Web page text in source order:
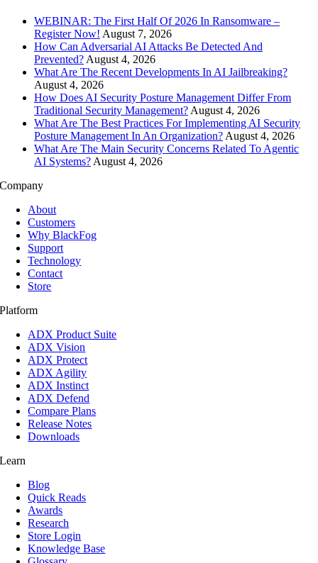
WEBINAR: The First Half Of 2026 In Ransomware –
Register Now! August 7, 2026
How Can Adversarial AI Attacks Be Detected And
Prevented? August 4, 2026
What Are The Recent Developments In AI Jailbreaking?
August 4, 2026
How Does AI Security Posture Management Differ From
Traditional Security Management? August 4, 2026
What Are The Best Practices For Implementing AI Security
Posture Management In An Organization? August 4, 2026
What Are The Main Security Concerns Related To Agentic
AI Systems? August 4, 2026
Company
About
Customers
Why BlackFog
Support
Technology
Contact
Store
Platform
ADX Product Suite
ADX Vision
ADX Protect
ADX Agility
ADX Instinct
ADX Defend
Compare Plans
Release Notes
Downloads
Learn
Blog
Quick Reads
Awards
Research
Store Login
Knowledge Base